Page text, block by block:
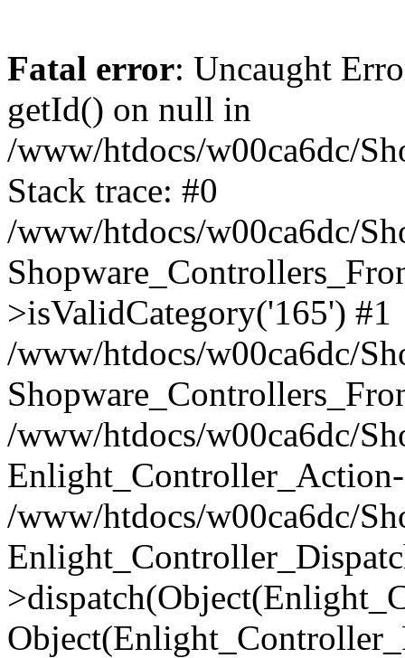
Fatal error: Uncaught
getId() on null in
/www/htdocs/w00ca6dc/
Stack trace: #0
/www/htdocs/w00ca6dc/
>isValidCategory('165') #1
/www/htdocs/w00ca6dc/
/www/htdocs/w00ca6dc/
/www/htdocs/w00ca6dc/